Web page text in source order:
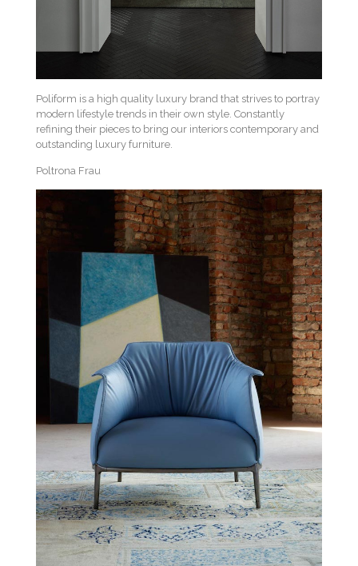
Poliform is a high quality luxury brand that strives to portray
modern lifestyle trends in their own style. Constantly
refining their pieces to bring our interiors contemporary and
outstanding luxury furniture.
Poltrona Frau